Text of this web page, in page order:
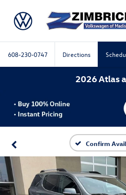
608-230-0747 Directions
2026 Atlas
Confirm